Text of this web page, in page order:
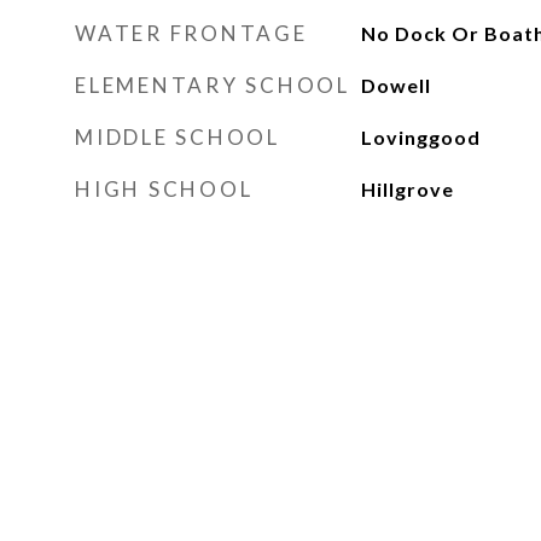
WATER FRONTAGE No Dock Or
ELEMENTARY SCHOOL Dowell
MIDDLE SCHOOL Lovinggood
HIGH SCHOOL Hillgrove